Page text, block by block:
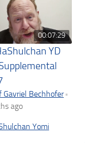
00:07:29
YD
Gavriel Bechhofer •
ago
Yomi